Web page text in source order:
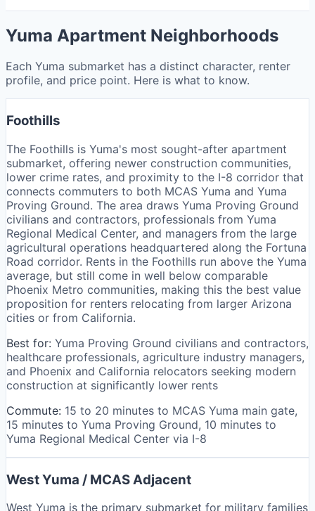
Yuma Apartment Neighborhoods
Each Yuma submarket has a distinct character, renter
profile, and price point. Here is what to know.
Foothills
The Foothills is Yuma's most sought-after apartment
submarket, offering newer construction communities,
lower crime rates, and proximity to the I-8 corridor that
connects commuters to both MCAS Yuma and Yuma
Proving Ground. The area draws Yuma Proving Ground
civilians and contractors, professionals from Yuma
Regional Medical Center, and managers from the large
agricultural operations headquartered along the Fortuna
Road corridor. Rents in the Foothills run above the Yuma
average, but still come in well below comparable
Phoenix Metro communities, making this the best value
proposition for renters relocating from larger Arizona
cities or from California.
Best for: Yuma Proving Ground civilians and contractors,
healthcare professionals, agriculture industry managers,
and Phoenix and California relocators seeking modern
construction at significantly lower rents
Commute: 15 to 20 minutes to MCAS Yuma main gate,
15 minutes to Yuma Proving Ground, 10 minutes to
Yuma Regional Medical Center via I-8
West Yuma / MCAS Adjacent
West Yuma is the primary submarket for military families